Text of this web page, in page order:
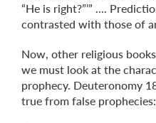
“He is right?”’” ....
contrasted with those of
Now, other religious
we must look at the
prophecy. Deuteronomy
true from false prophecies: